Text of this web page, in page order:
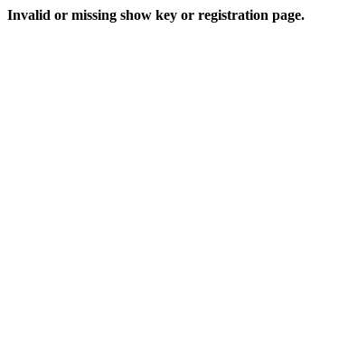
Invalid or missing show key or registration page.